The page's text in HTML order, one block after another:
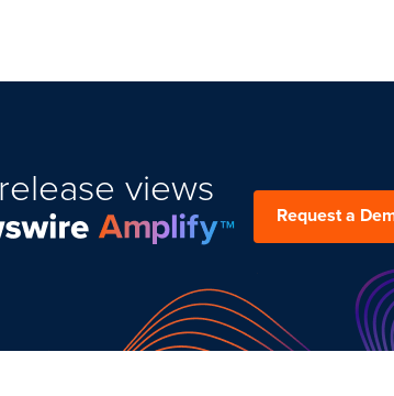
views
Request a